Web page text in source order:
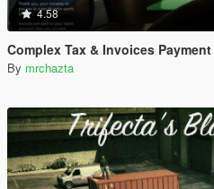
4.58
Complex Tax & Invoices Payment
By mrchazta